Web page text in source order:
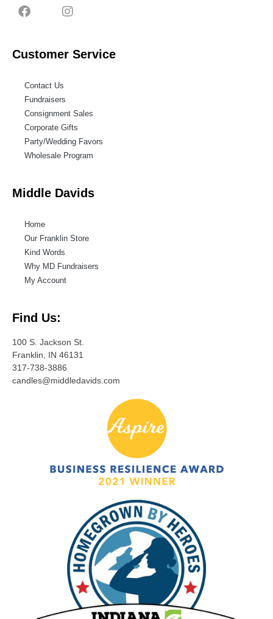
Customer Service
Contact Us
Fundraisers
Consignment Sales
Corporate Gifts
Party/Wedding Favors
Wholesale Program
Middle Davids
Home
Our Franklin Store
Kind Words
Why MD Fundraisers
My Account
Find Us:
100 S. Jackson St.
Franklin, IN 46131
317-738-3886
candles@middledavids.com